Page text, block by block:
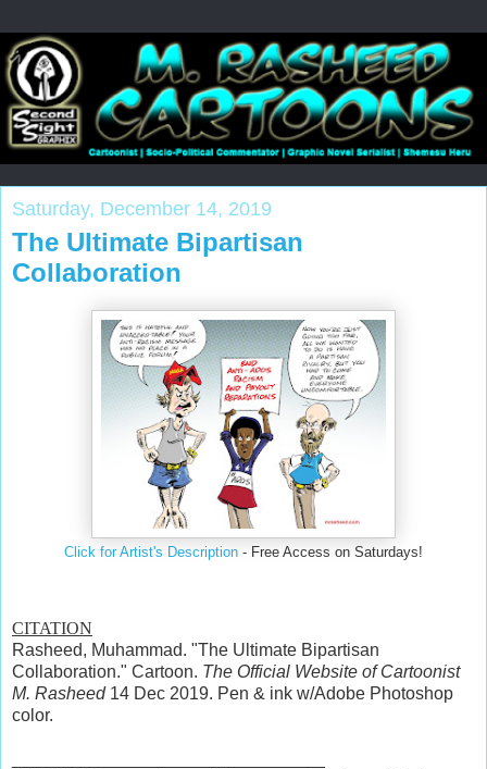
Saturday, December 14, 2019
The Ultimate Bipartisan
Collaboration
Click for Artist's Description - Free Access on Saturdays!
CITATION
Rasheed, Muhammad. "The Ultimate Bipartisan
Collaboration." Cartoon. The Official Website of Cartoonist
M. Rasheed14 Dec 2019. Pen & ink w/Adobe Photoshop
color.